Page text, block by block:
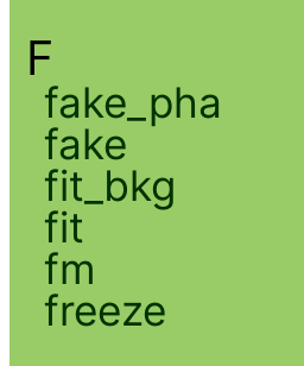
F
fake_pha
fake
fit_bkg
fit
fm
freeze